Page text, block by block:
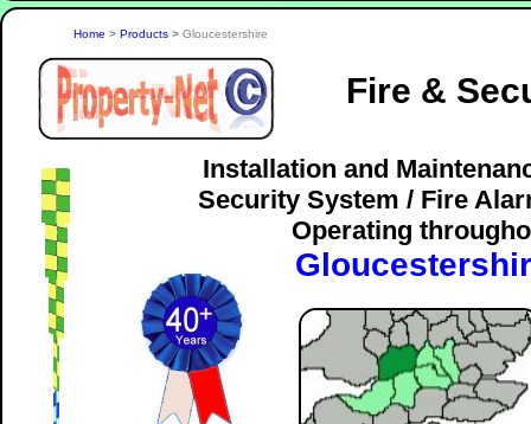
Home > Products > Gloucestershire
Fire &
Installation and
Security System / Fire
Operating